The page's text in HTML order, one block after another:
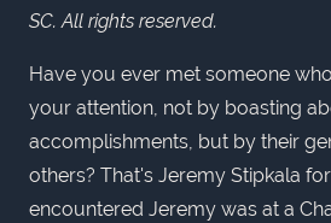
SC. All rights reserved.
Have you ever met someone
your attention, not by boasting
accomplishments, but by their
others? That's Jeremy Stipkala
encountered Jeremy was at a